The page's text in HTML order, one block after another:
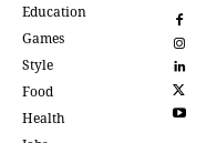
Education
Games
Style
Food
Health